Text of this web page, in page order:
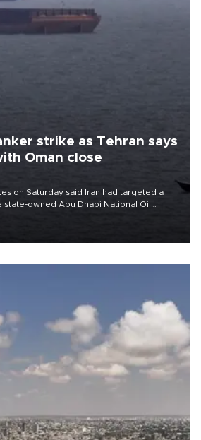
strike as Tehran says
Oman close
on Saturday said Iran had targeted a
owned Abu Dhabi National Oil